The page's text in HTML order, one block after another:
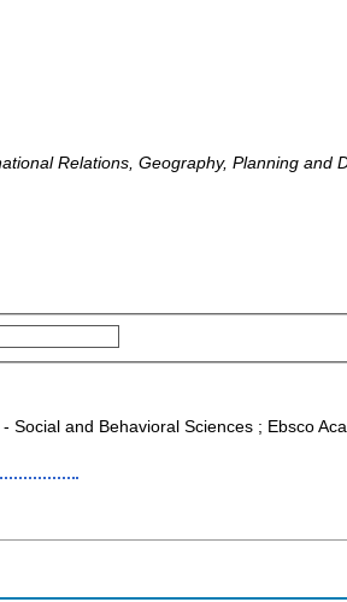
Relations, Geography, Planning and
and Behavioral Sciences ; Ebsco